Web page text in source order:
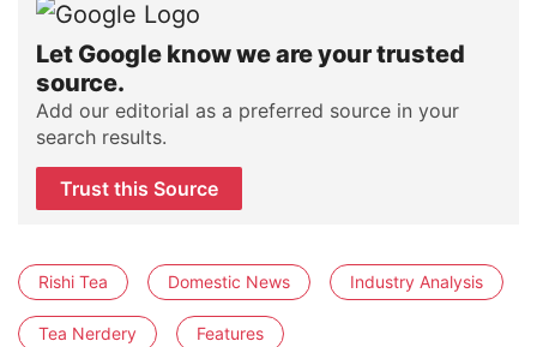
Let Google know we are your trusted
source.
Add our editorial as a preferred source in your
search results.
Trust this Source
Rishi Tea Domestic News Industry Analysis
Tea Nerdery Features